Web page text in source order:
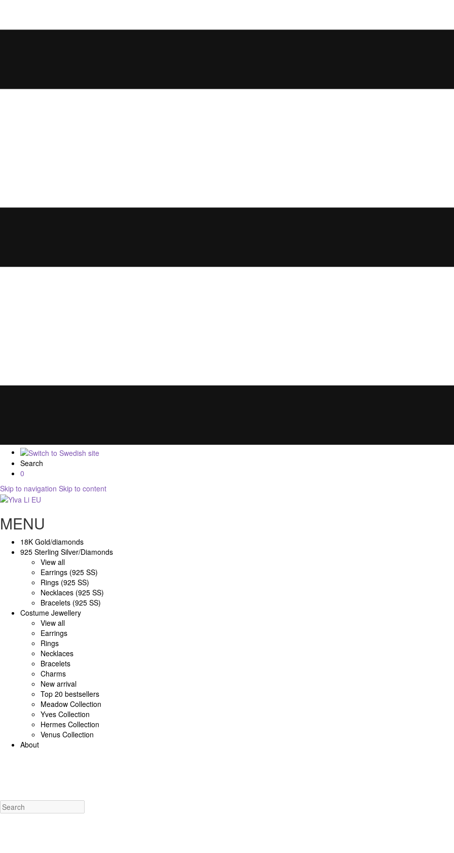
Search
0
Skip to navigation Skip to content
MENU
18K Gold/diamonds
925 Sterling Silver/Diamonds
View all
Earrings (925 SS)
Rings (925 SS)
Necklaces (925 SS)
Bracelets (925 SS)
Costume Jewellery
View all
Earrings
Rings
Necklaces
Bracelets
Charms
New arrival
Top 20 bestsellers
Meadow Collection
Yves Collection
Hermes Collection
Venus Collection
About